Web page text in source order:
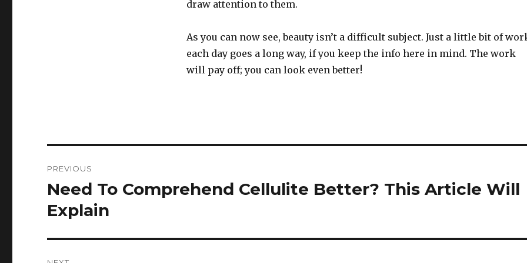
draw attention to them.
As you can now see, beauty isn’t a difficult subject. Just a little bit of
each day goes a long way, if you keep the info here in mind. The work
will pay off; you can look even better!
navigation
PREVIOUS
Previous
post:
Need To Comprehend Cellulite Better? This Article Will
Explain